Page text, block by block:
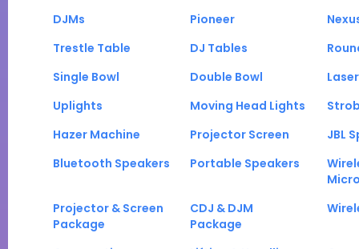
DJMs
Pioneer
Trestle Table
DJ Tables
Single Bowl
Double Bowl
Uplights
Moving Head Lights
Hazer Machine
Projector Screen
JBL
Bluetooth Speakers
Portable Speakers
Projector & Screen
Package
CDJ & DJM
Package